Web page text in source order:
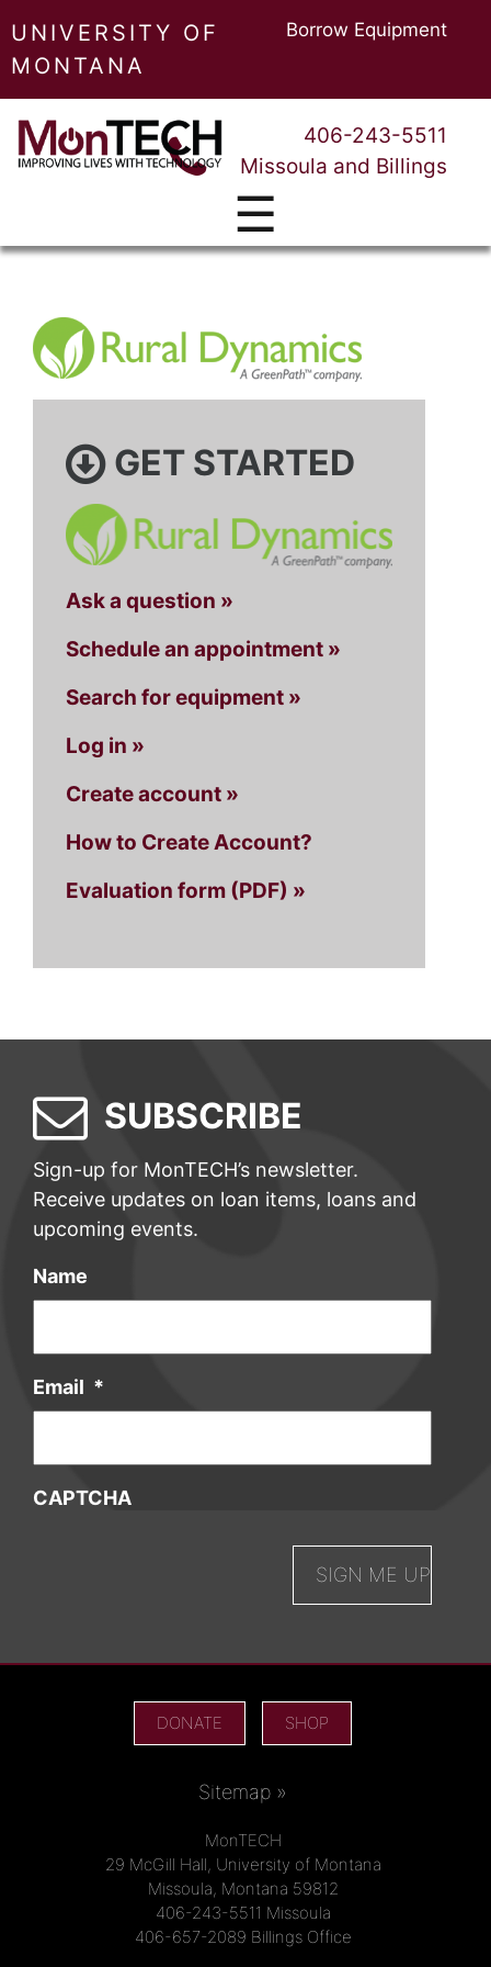
UNIVERSITY OF
MONTANA
Borrow Equipment
406-243-5511
Missoula and Billings
☰
GET STARTED
Ask a question »
Schedule an appointment »
Search for equipment »
Log in »
Create account »
How to Create Account?
Evaluation form (PDF) »
SUBSCRIBE
Sign-up for MonTECH’s newsletter.
Receive updates on loan items, loans and
upcoming events.
Name
Email *
CAPTCHA
DONATE SHOP
Sitemap »
MonTECH
29 McGill Hall, University of Montana
Missoula, Montana 59812
406-243-5511 Missoula
406-657-2089 Billings Office